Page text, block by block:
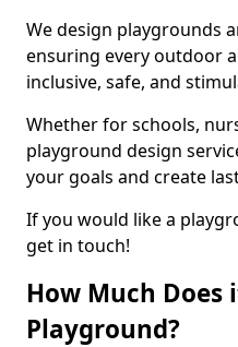
We design playgrounds
ensuring every outdoor
inclusive, safe, and
Whether for schools,
playground design
your goals and create
If you would like a
get in touch!
How Much Does
Playground?